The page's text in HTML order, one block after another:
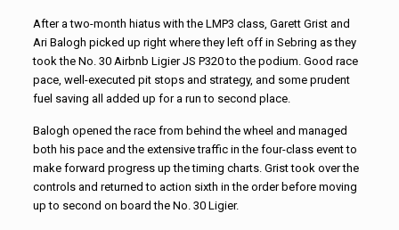
After a two-month hiatus with the LMP3 class, Garett Grist and
Ari Balogh picked up right where they left off in Sebring as they
took the No. 30 Airbnb Ligier JS P320 to the podium. Good race
pace, well-executed pit stops and strategy, and some prudent
fuel saving all added up for a run to second place.
Balogh opened the race from behind the wheel and managed
both his pace and the extensive traffic in the four-class event to
make forward progress up the timing charts. Grist took over the
controls and returned to action sixth in the order before moving
up to second on board the No. 30 Ligier.